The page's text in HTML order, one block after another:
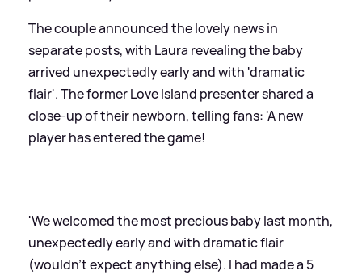
The couple announced the lovely news in
separate posts, with Laura revealing the baby
arrived unexpectedly early and with 'dramatic
flair'. The former Love Island presenter shared a
close-up of their newborn, telling fans: 'A new
player has entered the game!
'We welcomed the most precious baby last month,
unexpectedly early and with dramatic flair
(wouldn’t expect anything else). I had made a 5